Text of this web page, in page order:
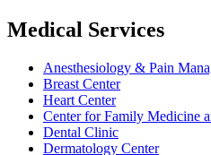
Medical Services
Anesthesiology & Pain
Breast Center
Heart Center
Center for Family Medicine
Dental Clinic
Dermatology Center